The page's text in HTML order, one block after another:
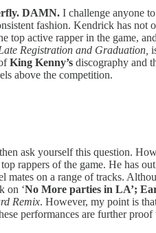
DAMN. I challenge anyone
fashion. Kendrick has
top active rapper in the game,
Registration and Graduation,
King Kenny’s discography and
above the competition.
ask yourself this question.
rappers of the game. He has
on a range of tracks.
on ‘No More parties in LA’;
Remix. However, my point is
performances are further proof